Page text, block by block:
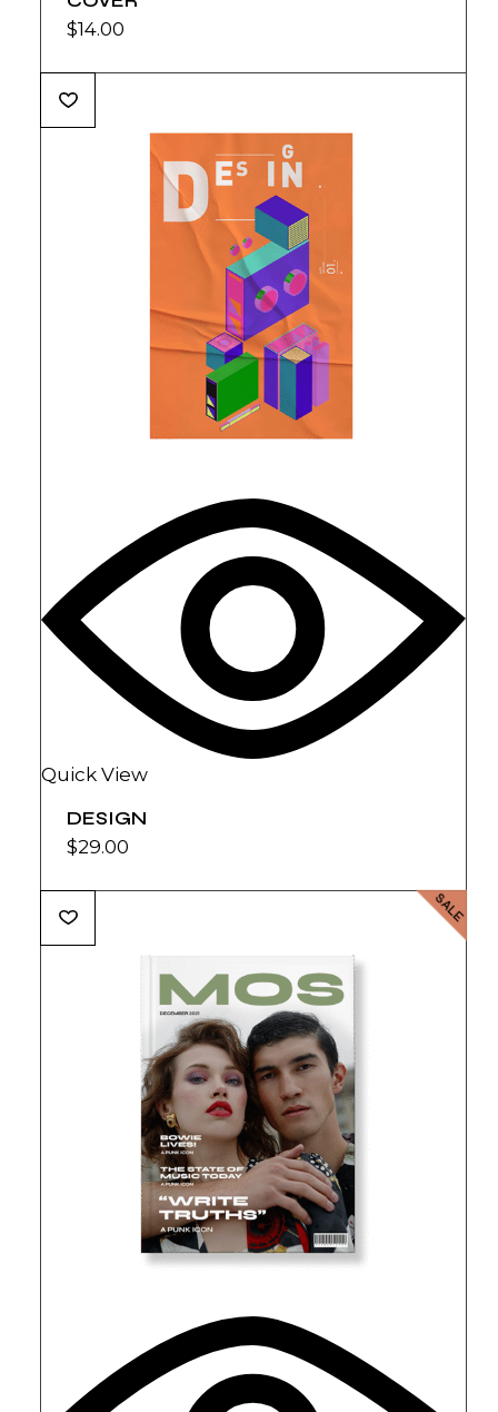
$14.00
Quick View
DESIGN
$29.00
SALE